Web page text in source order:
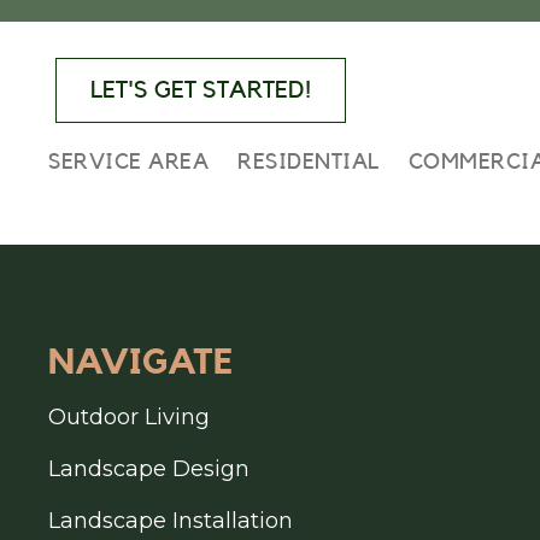
Skip
navigation
Skip
content
Skip
LET'S GET STARTED!
SERVICE AREA RESIDENTIAL
FOOTER
NAVIGATE
Outdoor Living
Landscape Design
Landscape Installation